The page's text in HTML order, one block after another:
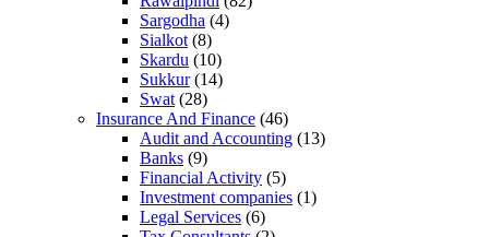
Sargodha (4)
Sialkot (8)
Skardu (10)
Sukkur(14)
Swat (28)
Insurance And Finance (46)
Audit and Accounting (13)
Banks (9)
Financial Activity (5)
Investment companies (1)
Legal Services (6)